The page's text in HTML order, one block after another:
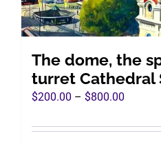
The dome, the
turret Cathedral
$200.00 – $800.00